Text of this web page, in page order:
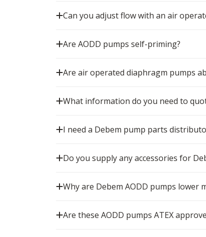
Can you adjust flow with an air
Are AODD pumps self-priming?
Are air operated diaphragm pumps
What information do you need to
I need a Debem pump parts
Do you supply any accessories for
Why are Debem AODD pumps lower
Are these AODD pumps ATEX